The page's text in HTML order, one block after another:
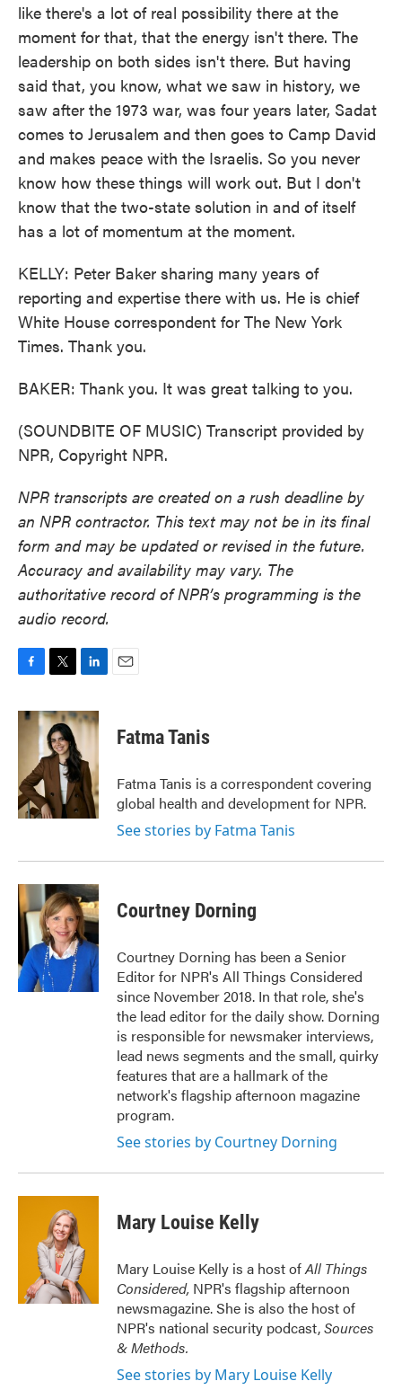
like there's a lot of real possibility there at the
moment for that, that the energy isn't there. The
leadership on both sides isn't there. But having
said that, you know, what we saw in history, we
saw after the 1973 war, was four years later, Sadat
comes to Jerusalem and then goes to Camp David
and makes peace with the Israelis. So you never
know how these things will work out. But I don't
know that the two-state solution in and of itself
has a lot of momentum at the moment.
KELLY: Peter Baker sharing many years of
reporting and expertise there with us. He is chief
White House correspondent for The New York
Times. Thank you.
BAKER: Thank you. It was great talking to you.
(SOUNDBITE OF MUSIC) Transcript provided by
NPR, Copyright NPR.
NPR transcripts are created on a rush deadline by
an NPR contractor. This text may not be in its final
form and may be updated or revised in the future.
Accuracy and availability may vary. The
authoritative record of NPR’s programming is the
audio record.
c
o
k
i
t
t
e
r
n
k
e
d
I
n
Fatma Tanis
Fatma Tanis is a correspondent covering
global health and development for NPR.
See stories by Fatma Tanis
Courtney Dorning
Courtney Dorning has been a Senior
Editor for NPR's All Things Considered
since November 2018. In that role, she's
the lead editor for the daily show. Dorning
is responsible for newsmaker interviews,
lead news segments and the small, quirky
features that are a hallmark of the
network's flagship afternoon magazine
program.
See stories by Courtney Dorning
Mary Louise Kelly
Mary Louise Kelly is a host ofAll Things
Considered, NPR's flagship afternoon
newsmagazine. She is also the host of
NPR's national security podcast,Sources
& Methods.
See stories by Mary Louise Kelly